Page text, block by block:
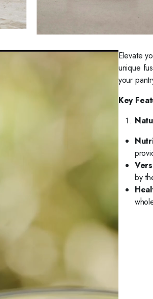
Elevate
unique
your
Key
by